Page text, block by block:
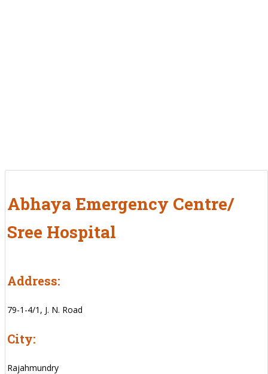
Abhaya Emergency Centre/
Sree Hospital
Address:
79-1-4/1, J. N. Road
City:
Rajahmundry